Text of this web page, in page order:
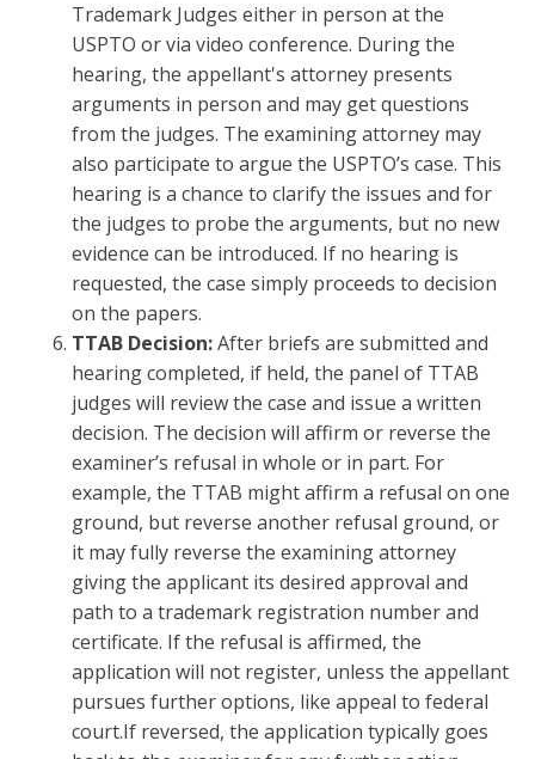
Trademark Judges either in person at the
USPTO or via video conference. During the
hearing, the appellant's attorney presents
arguments in person and may get questions
from the judges. The examining attorney may
also participate to argue the USPTO’s case. This
hearing is a chance to clarify the issues and for
the judges to probe the arguments, but no new
evidence can be introduced. If no hearing is
requested, the case simply proceeds to decision
on the papers.
TTAB Decision:After briefs are submitted and
hearing completed, if held, the panel of TTAB
judges will review the case and issue a written
decision. The decision will affirm or reverse the
examiner’s refusal in whole or in part. For
example, the TTAB might affirm a refusal on one
ground, but reverse another refusal ground, or
it may fully reverse the examining attorney
giving the applicant its desired approval and
path to a trademark registration number and
certificate. If the refusal is affirmed, the
application will not register, unless the appellant
pursues further options, like appeal to federal
court.If reversed, the application typically goes